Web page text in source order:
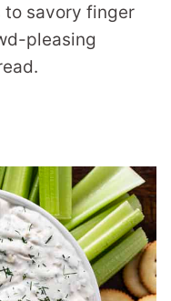
to savory finger
pleasing